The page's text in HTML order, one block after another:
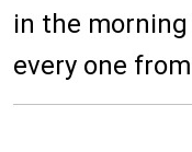
in the
every one